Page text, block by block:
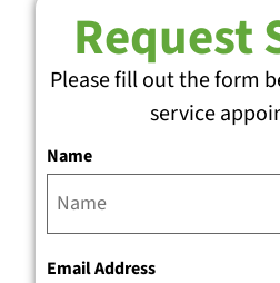
Request
Please fill out the form
service
Name
Email Address